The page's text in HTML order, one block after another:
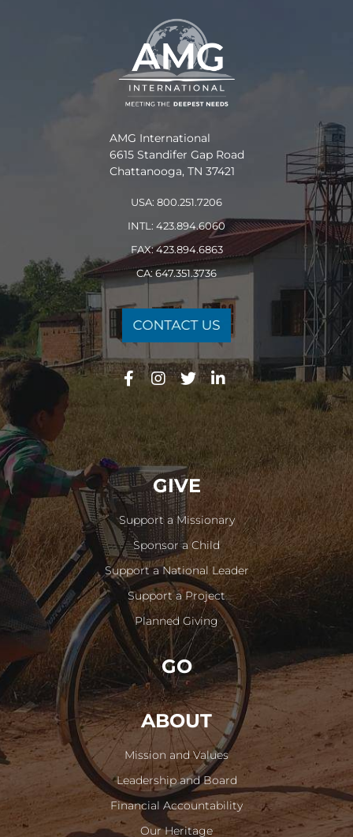
AMG International
6615 Standifer Gap Road
Chattanooga, TN 37421
USA: 800.251.7206
INTL: 423.894.6060
FAX: 423.894.6863
CA: 647.351.3736
GIVE
Support a Missionary
Sponsor a Child
Support a National Leader
Support a Project
Planned Giving
GO
ABOUT
Mission and Values
Leadership and Board
Financial Accountability
Our Heritage